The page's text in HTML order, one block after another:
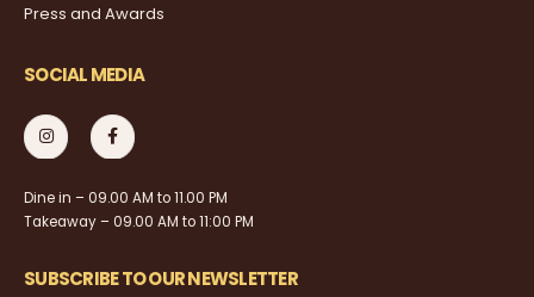
Press and Awards
SOCIAL MEDIA
Dine in – 09.00 AM to 11.00 PM
Takeaway – 09.00 AM to 11:00 PM
SUBSCRIBE TO OUR NEWSLETTER